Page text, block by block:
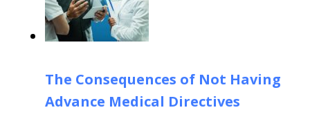
The Consequences of Not Having
Advance Medical Directives